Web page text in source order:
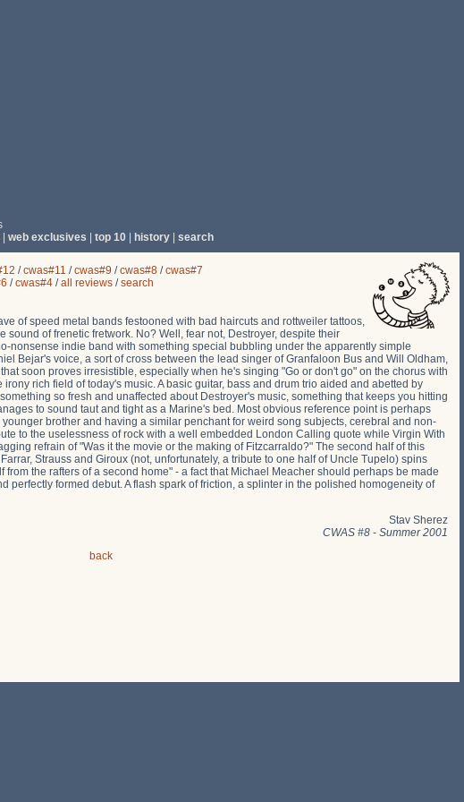
web exclusives top 10 history search
/cwas#11 /cwas#9 /cwas#8 /cwas#7
/cwas#4/all reviews/search
of speed metal bands festooned with bad haircuts and rottweiler tattoos,
of frenetic fretwork. No? Well, fear not, Destroyer, despite their
nonsense indie band with something special bubbling under the apparently simple
Bejar's voice, a sort of cross between the lead singer of Granfaloon Bus and Will Oldham,
soon proves irresistible, especially when he's singing "Go or don't go" on the chorus with
rich field of today's music. A basic guitar, bass and drum trio aided and abetted by
so fresh and unaffected about Destroyer's music, something that keeps you hitting
to sound taut and tight as a Marine's bed. Most obvious reference point is perhaps
brother and having a similar penchant for weird song subjects, cerebral and non-
to the uselessness of rock with a well embedded London Calling quote while Virgin With
refrain of "Was it the movie or the making of Fitzcarraldo?" The second half of this
Strauss and Giroux (not, unfortunately, a tribute to one half of Uncle Tupelo) spins
the rafters of a second home" - a fact that Michael Meacher should perhaps be made
perfectly formed debut. A flash spark of friction, a splinter in the polished homogeneity of
Stav Sherez
CWAS #8 - Summer 2001
back